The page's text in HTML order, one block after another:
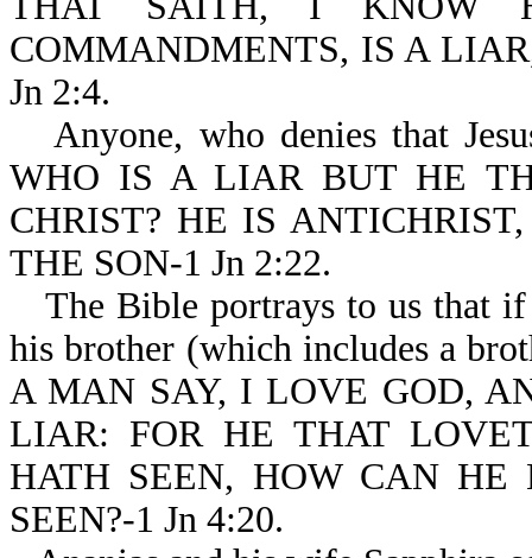
COMMANDMENTS, IS A
Jn 2:4.
Anyone, who denies that
WHO IS A LIAR BUT HE
CHRIST? HE IS
THE SON-1 Jn 2:22.
The Bible portrays to us that
his brother (which includes a
A MAN SAY, I LOVE GOD,
LIAR: FOR HE THAT
HATH SEEN, HOW CAN
SEEN?-1 Jn 4:20.